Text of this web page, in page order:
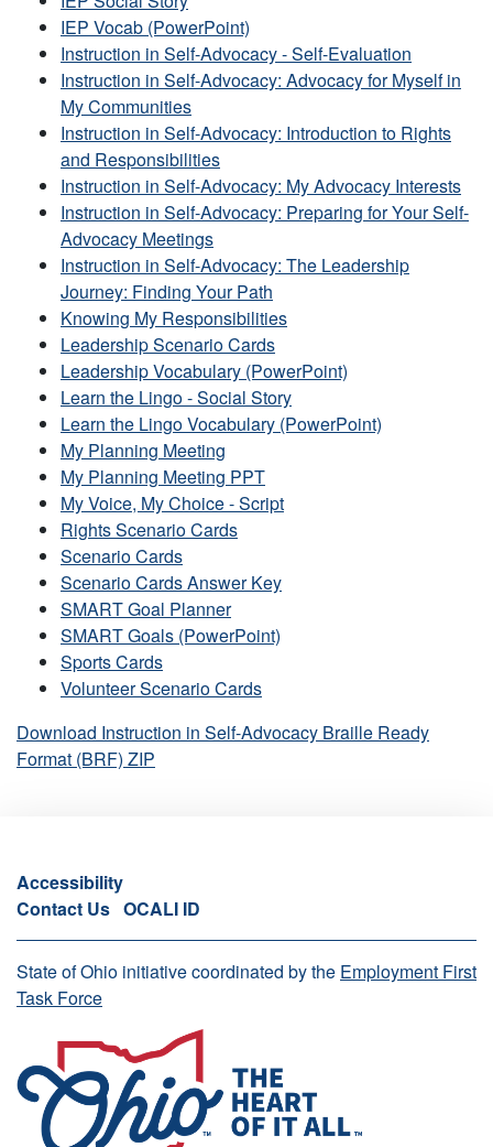
IEP Vocab (PowerPoint)
Instruction in Self-Advocacy - Self-Evaluation
Instruction in Self-Advocacy: Advocacy for Myself in
My Communities
Instruction in Self-Advocacy: Introduction to Rights
and Responsibilities
Instruction in Self-Advocacy: My Advocacy Interests
Instruction in Self-Advocacy: Preparing for Your Self-
Advocacy Meetings
Instruction in Self-Advocacy: The Leadership
Journey: Finding Your Path
Knowing My Responsibilities
Leadership Scenario Cards
Leadership Vocabulary (PowerPoint)
Learn the Lingo - Social Story
Learn the Lingo Vocabulary (PowerPoint)
My Planning Meeting
My Planning Meeting PPT
My Voice, My Choice - Script
Rights Scenario Cards
Scenario Cards
Scenario Cards Answer Key
SMART Goal Planner
SMART Goals (PowerPoint)
Sports Cards
Volunteer Scenario Cards
Download Instruction in Self-Advocacy Braille Ready
Format (BRF) ZIP
Accessibility
Contact Us OCALI ID
State of Ohio initiative coordinated by the Employment First
Task Force